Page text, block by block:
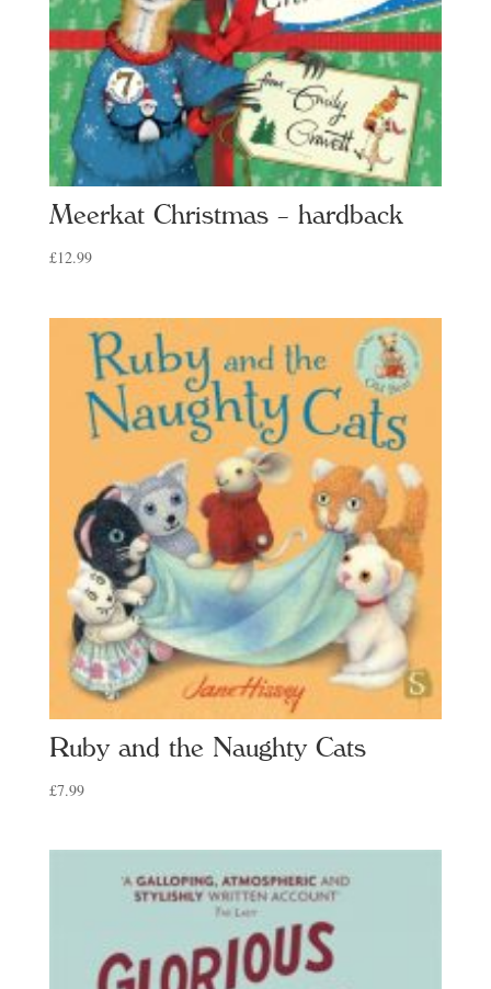
Meerkat Christmas – hardback
£12.99
Ruby and the Naughty Cats
£7.99